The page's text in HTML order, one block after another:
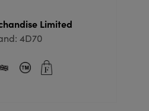
Limited
4D70